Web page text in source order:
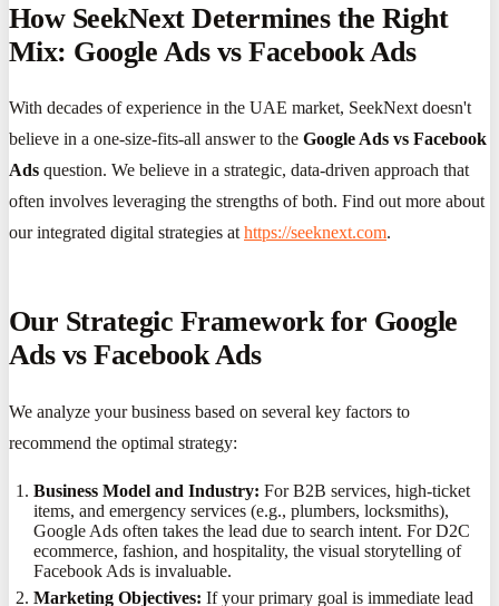
How SeekNext Determines the Right
Mix: Google Ads vs Facebook Ads
With decades of experience in the UAE market, SeekNext doesn't
believe in a one-size-fits-all answer to the Google Ads vs Facebook
Ads question. We believe in a strategic, data-driven approach that
often involves leveraging the strengths of both. Find out more about
our integrated digital strategies at https://seeknext.com.
Our Strategic Framework for Google
Ads vs Facebook Ads
We analyze your business based on several key factors to
recommend the optimal strategy:
Business Model and Industry: For B2B services, high-ticket
items, and emergency services (e.g., plumbers, locksmiths),
Google Ads often takes the lead due to search intent. For D2C
ecommerce, fashion, and hospitality, the visual storytelling of
Facebook Ads is invaluable.
Marketing Objectives: If your primary goal is immediate lead